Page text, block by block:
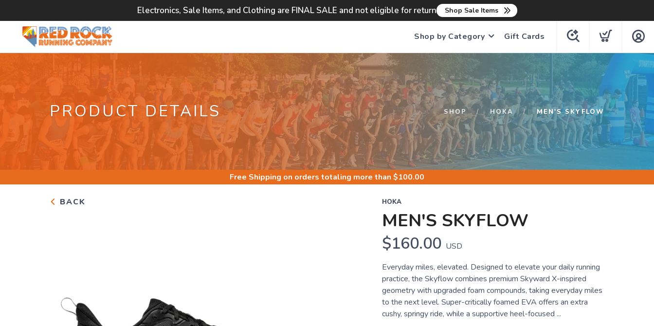
Electronics, Sale Items, and Clothing are FINAL SALE and not eligible for return Shop Sale Items
Shop by Category Gift Cards
PRODUCT DETAILS SHOP HOKA MEN'S SKYFLOW
Free Shipping on orders totaling more than $100.00
BACK HOKA
MEN'S SKYFLOW
$160.00 USD
Everyday miles, elevated. Designed to elevate your daily running
practice, the Skyflow combines premium Skyward X-inspired
geometry with upgraded foam compounds, taking everyday miles
to the next level. Super-critically foamed EVA offers an extra
cushy, springy ride, while a supportive heel-focused ...